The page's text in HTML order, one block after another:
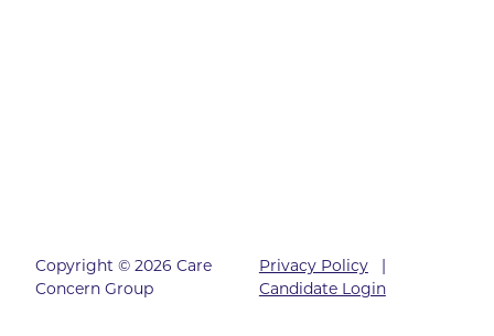
Copyright © 2026 Care
Concern Group
Privacy Policy|
Candidate Login